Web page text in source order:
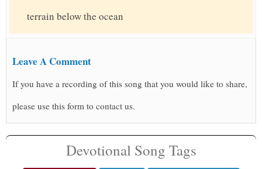
terrain below the ocean
Leave A Comment
If you have a recording of this song that you would like to share,
please use this form to contact us.
Devotional Song Tags